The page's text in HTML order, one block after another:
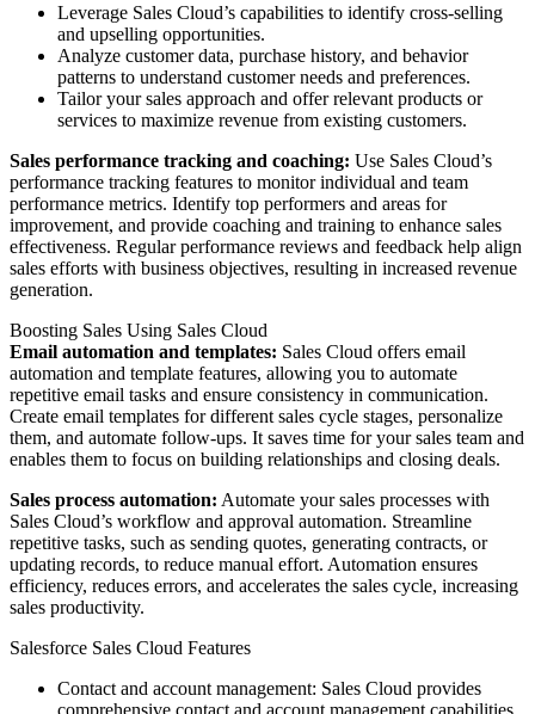
Leverage Sales Cloud’s capabilities to identify cross-selling
and upselling opportunities.
Analyze customer data, purchase history, and behavior
patterns to understand customer needs and preferences.
Tailor your sales approach and offer relevant products or
services to maximize revenue from existing customers.
Sales performance tracking and coaching: Use Sales Cloud’s
performance tracking features to monitor individual and team
performance metrics. Identify top performers and areas for
improvement, and provide coaching and training to enhance sales
effectiveness. Regular performance reviews and feedback help align
sales efforts with business objectives, resulting in increased revenue
generation.
Boosting Sales Using Sales Cloud
Email automation and templates: Sales Cloud offers email
automation and template features, allowing you to automate
repetitive email tasks and ensure consistency in communication.
Create email templates for different sales cycle stages, personalize
them, and automate follow-ups. It saves time for your sales team and
enables them to focus on building relationships and closing deals.
Sales process automation: Automate your sales processes with
Sales Cloud’s workflow and approval automation. Streamline
repetitive tasks, such as sending quotes, generating contracts, or
updating records, to reduce manual effort. Automation ensures
efficiency, reduces errors, and accelerates the sales cycle, increasing
sales productivity.
Salesforce Sales Cloud Features
Contact and account management: Sales Cloud provides
comprehensive contact and account management capabilities.